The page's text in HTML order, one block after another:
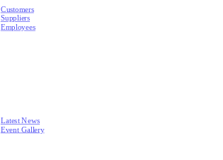
Customers
Suppliers
Employees
Latest News​
Event Gallery